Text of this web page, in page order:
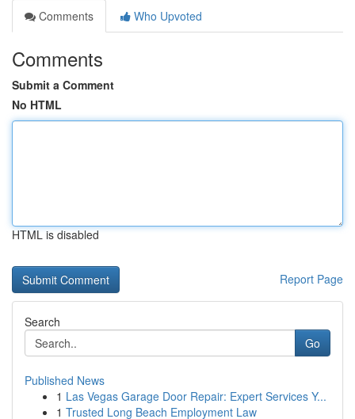
Comments
Who Upvoted
Comments
Submit a Comment
No HTML
HTML is disabled
Report Page
Search
Go
Published News
1 Las Vegas Garage Door Repair: Expert Services Y...
1 Trusted Long Beach Employment Law